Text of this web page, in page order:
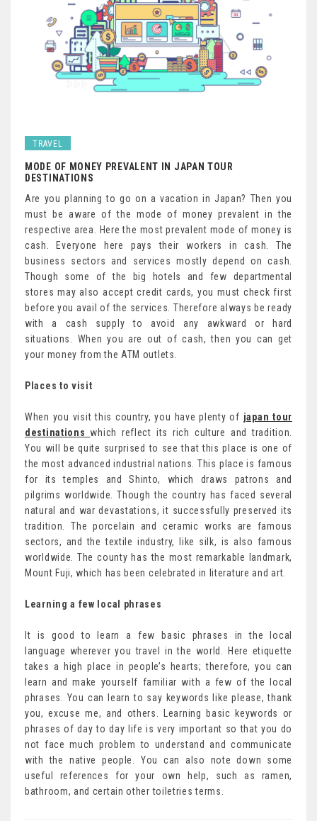
TRAVEL
MODE OF MONEY PREVALENT IN JAPAN TOUR
DESTINATIONS
Are you planning to go on a vacation in Japan? Then you
must be aware of the mode of money prevalent in the
respective area. Here the most prevalent mode of money is
cash. Everyone here pays their workers in cash. The
business sectors and services mostly depend on cash.
Though some of the big hotels and few departmental
stores may also accept credit cards, you must check first
before you avail of the services. Therefore always be ready
with a cash supply to avoid any awkward or hard
situations. When you are out of cash, then you can get
your money from the ATM outlets.
Places to visit
When you visit this country, you have plenty of japan tour
destinations which reflect its rich culture and tradition.
You will be quite surprised to see that this place is one of
the most advanced industrial nations. This place is famous
for its temples and Shinto, which draws patrons and
pilgrims worldwide. Though the country has faced several
natural and war devastations, it successfully preserved its
tradition. The porcelain and ceramic works are famous
sectors, and the textile industry, like silk, is also famous
worldwide. The county has the most remarkable landmark,
Mount Fuji, which has been celebrated in literature and art.
Learning a few local phrases
It is good to learn a few basic phrases in the local
language wherever you travel in the world. Here etiquette
takes a high place in people’s hearts; therefore, you can
learn and make yourself familiar with a few of the local
phrases. You can learn to say keywords like please, thank
you, excuse me, and others. Learning basic keywords or
phrases of day to day life is very important so that you do
not face much problem to understand and communicate
with the native people. You can also note down some
useful references for your own help, such as ramen,
bathroom, and certain other toiletries terms.